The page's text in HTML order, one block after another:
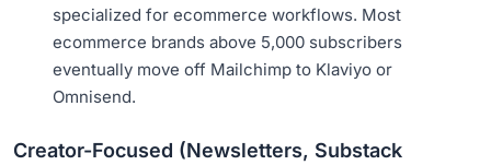
specialized for ecommerce workflows. Most
ecommerce brands above 5,000 subscribers
eventually move off Mailchimp to Klaviyo or
Omnisend.
Creator-Focused (Newsletters, Substack